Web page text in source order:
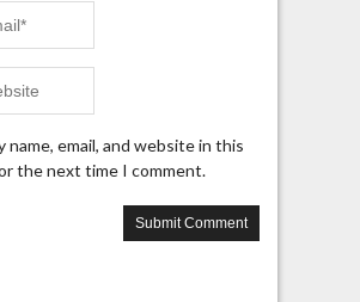
name, email, and website in this
the next time I comment.